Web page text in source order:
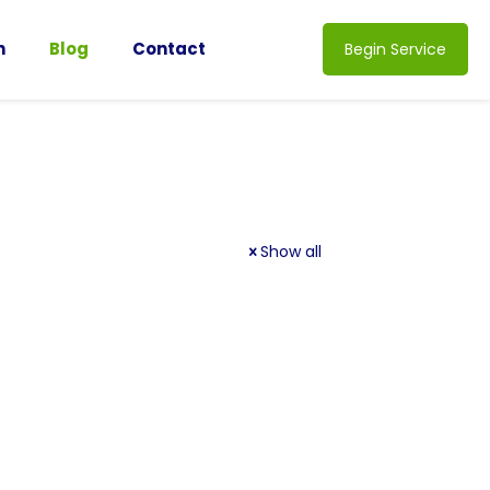
Blog Contact Begin Service
Show all